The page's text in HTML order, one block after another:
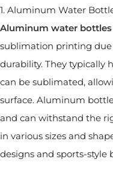
1. Aluminum Water
Aluminum water bottles
sublimation printing
durability. They typically
can be sublimated,
surface. Aluminum
and can withstand the
in various sizes and
designs and sports-